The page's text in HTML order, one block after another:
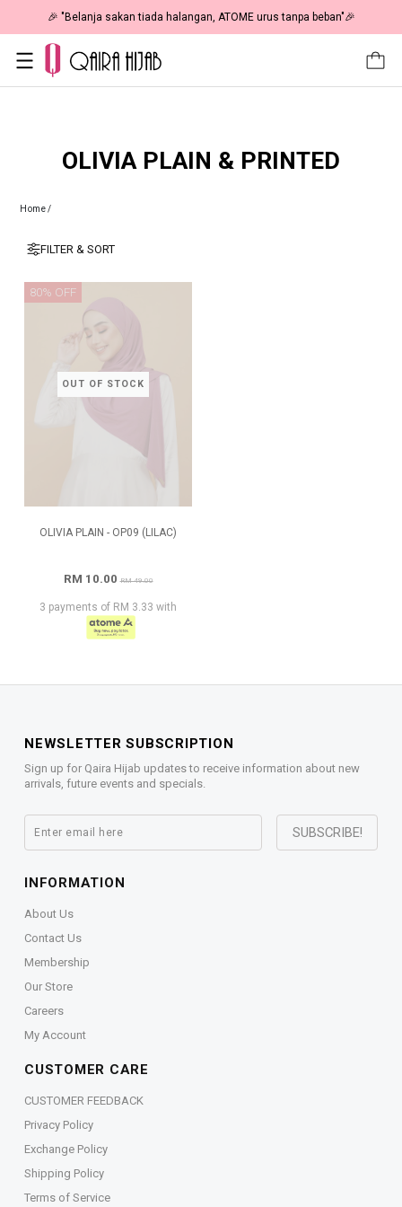
🎉 "Belanja sakan tiada halangan, ATOME urus tanpa beban"🎉
OLIVIA PLAIN & PRINTED
Home/
FILTER & SORT
OUT OF STOCK
80% OFF
OLIVIA PLAIN - OP09 (LILAC)
RM 10.00RM 49.00
3 payments of RM 3.33 with
NEWSLETTER SUBSCRIPTION
Sign up for Qaira Hijab updates to receive information about new
arrivals, future events and specials.
INFORMATION
About Us
Contact Us
Membership
Our Store
Careers
My Account
CUSTOMER CARE
CUSTOMER FEEDBACK
Privacy Policy
Exchange Policy
Shipping Policy
Terms of Service